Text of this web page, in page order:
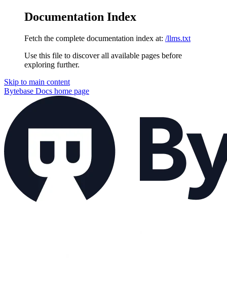
Documentation Index
Fetch the complete documentation index at: /llms.txt
Use this file to discover all available pages before
exploring further.
Skip to main content
Bytebase Docs home page